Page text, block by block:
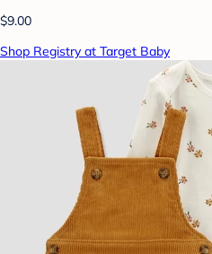
$9.00
Shop Registry at Target Baby